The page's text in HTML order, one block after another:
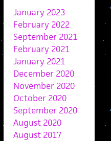
January 2023
February 2022
September 2021
February 2021
January 2021
December 2020
November 2020
October 2020
September 2020
August 2020
August 2017